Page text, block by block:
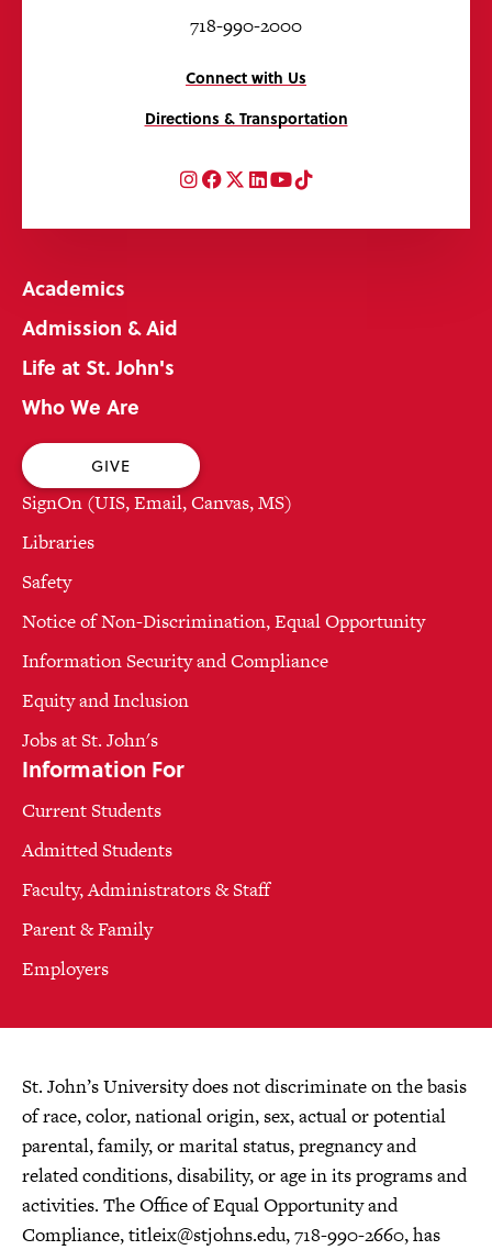
718-990-2000
Connect with Us
Directions & Transportation
Instagram
Facebook
Twitter
LinkedIn
YouTube
TikTok
Academics
Admission & Aid
Life at St. John's
Who We Are
GIVE
SignOn (UIS, Email, Canvas, MS)
Libraries
Safety
Notice of Non-Discrimination, Equal Opportunity
Information Security and Compliance
Equity and Inclusion
Jobs at St. John's
Information For
Current Students
Admitted Students
Faculty, Administrators & Staff
Parent & Family
Employers
St. John’s University does not discriminate on the basis
of race, color, national origin, sex, actual or potential
parental, family, or marital status, pregnancy and
related conditions, disability, or age in its programs and
activities. The Office of Equal Opportunity and
Compliance,titleix@stjohns.edu, 718-990-2660, has